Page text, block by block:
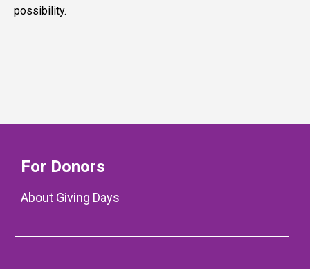
possibility.
For Donors
About Giving Days